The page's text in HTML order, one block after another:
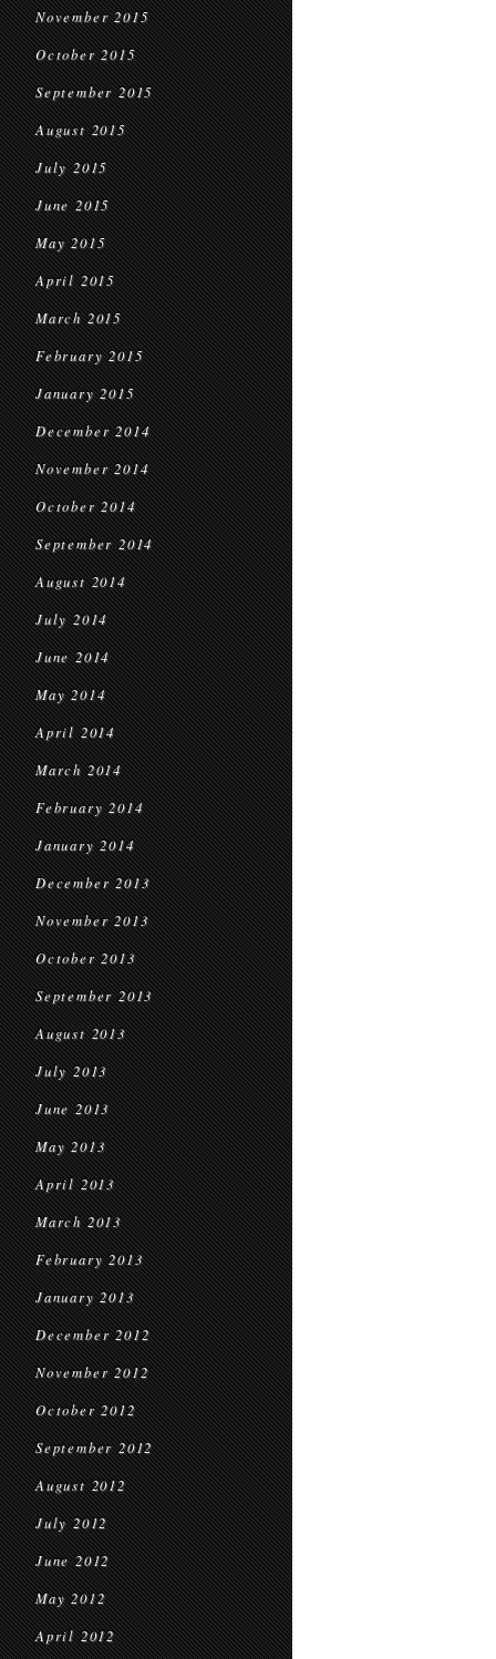
November 2015
October 2015
September 2015
August 2015
July 2015
June 2015
May 2015
April 2015
March 2015
February 2015
January 2015
December 2014
November 2014
October 2014
September 2014
August 2014
July 2014
June 2014
May 2014
April 2014
March 2014
February 2014
January 2014
December 2013
November 2013
October 2013
September 2013
August 2013
July 2013
June 2013
May 2013
April 2013
March 2013
February 2013
January 2013
December 2012
November 2012
October 2012
September 2012
August 2012
July 2012
June 2012
May 2012
April 2012